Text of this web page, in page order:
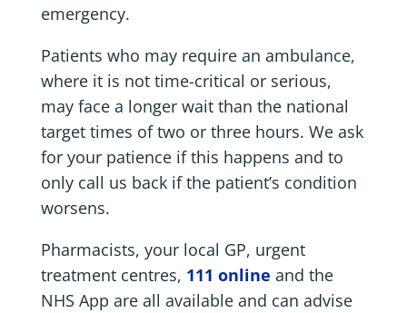
emergency.
Patients who may require an ambulance,
where it is not time-critical or serious,
may face a longer wait than the national
target times of two or three hours. We ask
for your patience if this happens and to
only call us back if the patient’s condition
worsens.
Pharmacists, your local GP, urgent
treatment centres, 111 online and the
NHS App are all available and can advise